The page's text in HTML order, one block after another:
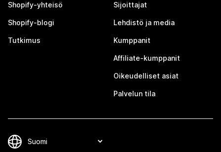
Shopify-yhteisö
Shopify-blogi
Tutkimus
Sijoittajat
Lehdistö ja media
Kumppanit
Affiliate-kumppanit
Oikeudelliset asiat
Palvelun tila